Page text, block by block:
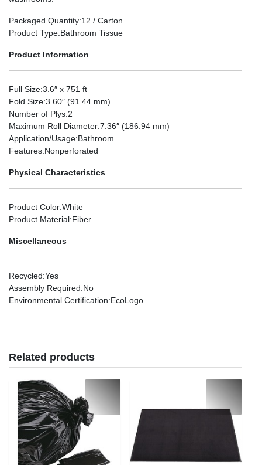
Packaged Quantity:12 / Carton
Product Type:Bathroom Tissue
Product Information
Full Size:3.6″ x 751 ft
Fold Size:3.60″ (91.44 mm)
Number of Plys:2
Maximum Roll Diameter:7.36″ (186.94 mm)
Application/Usage:Bathroom
Features:Nonperforated
Physical Characteristics
Product Color:White
Product Material:Fiber
Miscellaneous
Recycled:Yes
Assembly Required:No
Environmental Certification:EcoLogo
Related products